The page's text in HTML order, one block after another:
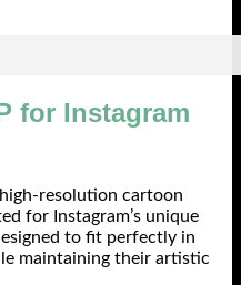
for Instagram
resolution cartoon
for Instagram’s unique
to fit perfectly in
maintaining their artistic